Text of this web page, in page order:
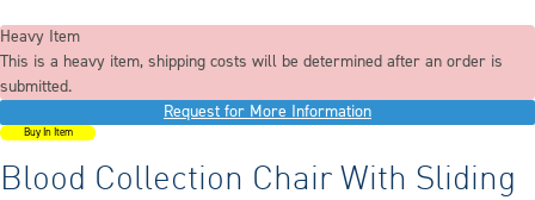
Heavy Item
This is a heavy item, shipping costs will be determined after an order is
submitted.
Request for More Information
Buy In Item
Blood Collection Chair With Sliding